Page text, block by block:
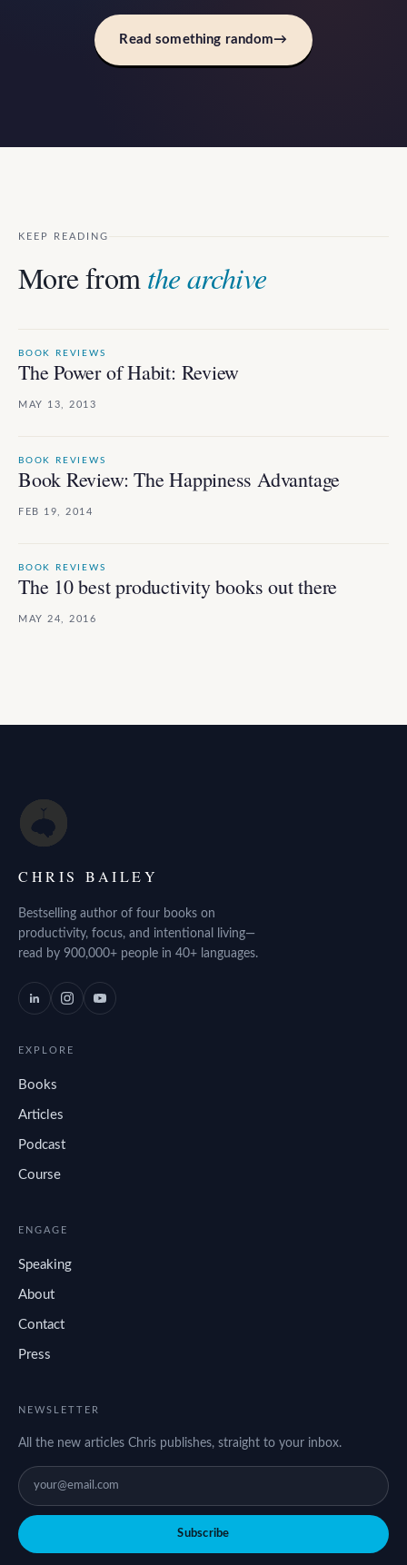
Read something random→
KEEP READING
More fromthe archive
BOOK REVIEWS
The Power of Habit: Review
MAY 13, 2013
BOOK REVIEWS
Book Review: The Happiness Advantage
FEB 19, 2014
BOOK REVIEWS
The 10 best productivity books out there
MAY 24, 2016
CHRIS BAILEY
Bestselling author of four books on
productivity, focus, and intentional living—
read by 900,000+ people in 40+ languages.
EXPLORE
Books
Articles
Podcast
Course
ENGAGE
Speaking
About
Contact
Press
NEWSLETTER
All the new articles Chris publishes, straight to your inbox.
Subscribe